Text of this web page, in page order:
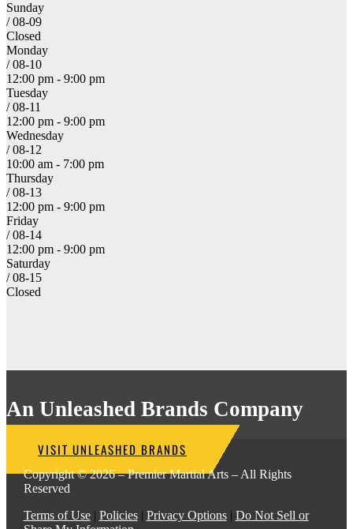
Sunday
/ 08-09
Closed
Monday
/ 08-10
12:00 pm - 9:00 pm
Tuesday
/ 08-11
12:00 pm - 9:00 pm
Wednesday
/ 08-12
10:00 am - 7:00 pm
Thursday
/ 08-13
12:00 pm - 9:00 pm
Friday
/ 08-14
12:00 pm - 9:00 pm
Saturday
/ 08-15
Closed
An Unleashed Brands Company
VISIT UNLEASHED BRANDS
Copyright © 2026 – Premier Martial Arts – All Rights
Reserved
Terms of Use| Policies| Privacy Options| Do Not Sell or